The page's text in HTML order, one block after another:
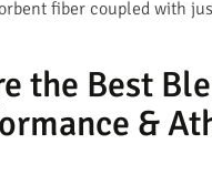
fiber coupled with
the Best
&